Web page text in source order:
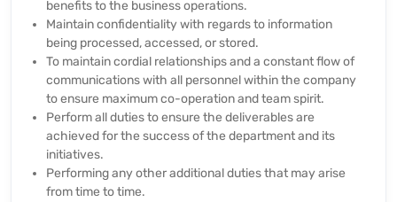
benefits to the business operations.
Maintain confidentiality with regards to information
being processed, accessed, or stored.
To maintain cordial relationships and a constant flow of
communications with all personnel within the company
to ensure maximum co-operation and team spirit.
Perform all duties to ensure the deliverables are
achieved for the success of the department and its
initiatives.
Performing any other additional duties that may arise
from time to time.